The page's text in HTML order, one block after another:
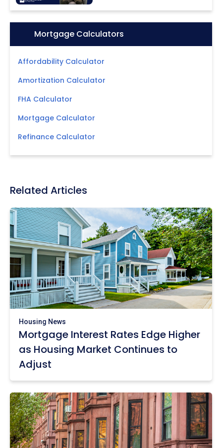
Icon:Mortgage Calculators
Affordability Calculator
Amortization Calculator
FHA Calculator
Mortgage Calculator
Refinance Calculator
Related Articles
Housing News
Mortgage Interest Rates Edge Higher
as Housing Market Continues to
Adjust